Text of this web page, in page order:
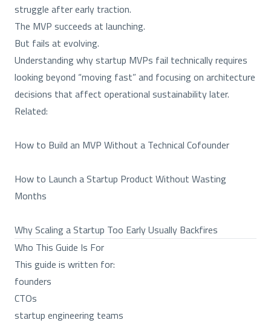
struggle after early traction.
The MVP succeeds at launching.
But fails at evolving.
Understanding why startup MVPs fail technically requires
looking beyond “moving fast” and focusing on architecture
decisions that affect operational sustainability later.
Related:
How to Build an MVP Without a Technical Cofounder
How to Launch a Startup Product Without Wasting
Months
Why Scaling a Startup Too Early Usually Backfires
Who This Guide Is For
This guide is written for:
founders
CTOs
startup engineering teams